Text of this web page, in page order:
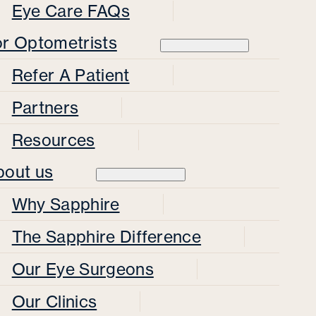
Eye Care FAQs
Optometrists
Refer A Patient
Partners
Resources
us
Why Sapphire
The Sapphire Difference
Our Eye Surgeons
Our Clinics